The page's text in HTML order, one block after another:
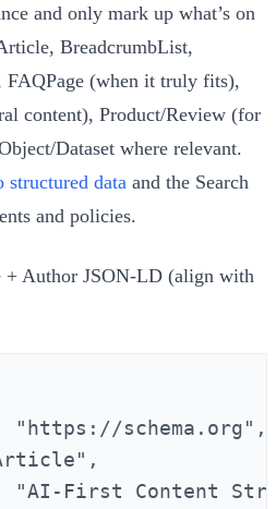
and only mark up what’s on
BreadcrumbList,
FAQPage (when it truly fits),
content), Product/Review (for
Dataset where relevant.
structured data and the Search
and policies.
Author JSON-LD (align with
"https://schema.org",
"AI-First Content